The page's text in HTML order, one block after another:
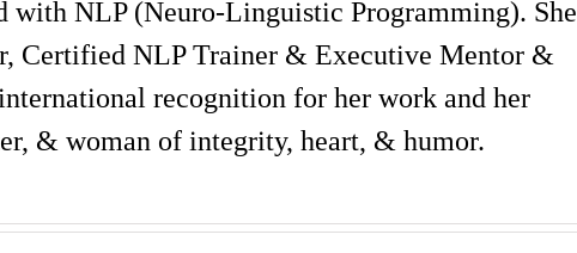
with NLP (Neuro-Linguistic Programming). She
Certified NLP Trainer & Executive Mentor &
recognition for her work and her
& woman of integrity, heart, & humor.